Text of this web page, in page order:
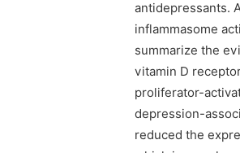
antidepressants.
inflammasome
summarize the
vitamin D
proliferator-
depression-
reduced the